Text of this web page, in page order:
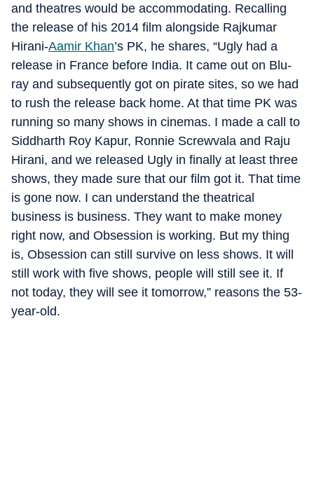
and theatres would be accommodating. Recalling
the release of his 2014 film alongside Rajkumar
Hirani-Aamir Khan’s PK, he shares, “Ugly had a
release in France before India. It came out on Blu-
ray and subsequently got on pirate sites, so we had
to rush the release back home. At that time PK was
running so many shows in cinemas. I made a call to
Siddharth Roy Kapur, Ronnie Screwvala and Raju
Hirani, and we released Ugly in finally at least three
shows, they made sure that our film got it. That time
is gone now. I can understand the theatrical
business is business. They want to make money
right now, and Obsession is working. But my thing
is, Obsession can still survive on less shows. It will
still work with five shows, people will still see it. If
not today, they will see it tomorrow,” reasons the 53-
year-old.